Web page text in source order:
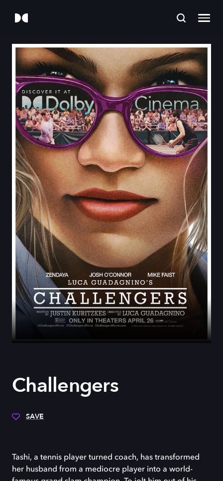
Challengers
SAVE
Tashi, a tennis player turned coach, has transformed
her husband from a mediocre player into a world-